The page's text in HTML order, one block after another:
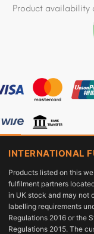
Product availability
INTERNATIONAL
Products listed on this
fulfilment partners
in UK stock and may not
labelling requirements
Regulations 2016 or the
Regulations 2015. The